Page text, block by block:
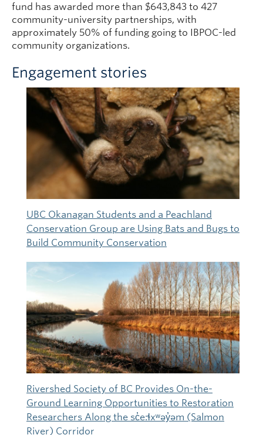
fund has awarded more than $643,843 to 427
community-university partnerships, with
approximately 50% of funding going to IBPOC-led
community organizations.
Engagement stories
UBC Okanagan Students and a Peachland
Conservation Group are Using Bats and Bugs to
Build Community Conservation
Rivershed Society of BC Provides On-the-
Ground Learning Opportunities to Restoration
Researchers Along the sc̓e:ɬxʷəy̓əm (Salmon
River) Corridor